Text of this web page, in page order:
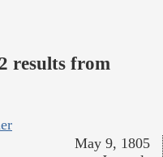
results from
May 9, 1805